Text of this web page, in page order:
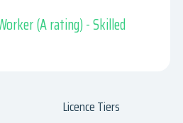
(A rating) - Skilled
Licence Tiers